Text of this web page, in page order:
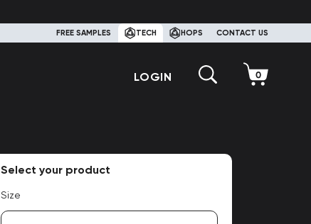
FREE SAMPLES TECH HOPS CONTACT US
LOGIN
Select your product
Size